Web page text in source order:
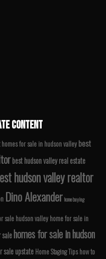
CONTENT
homes for sale in hudson valley best
best hudson valley real estate
hudson valley realtor
Dino Alexanderhome buying
sale hudson valley home for sale in
salehomes for sale in hudson
sale upstate Home Staging Tips how to